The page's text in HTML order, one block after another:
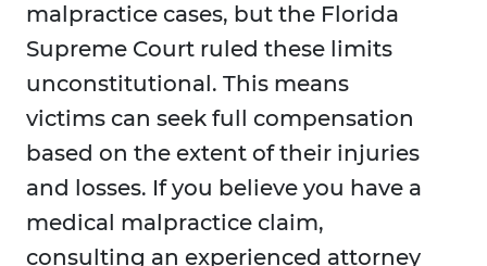
malpractice cases, but the Florida
Supreme Court ruled these limits
unconstitutional. This means
victims can seek full compensation
based on the extent of their injuries
and losses. If you believe you have a
medical malpractice claim,
consulting an experienced attorney